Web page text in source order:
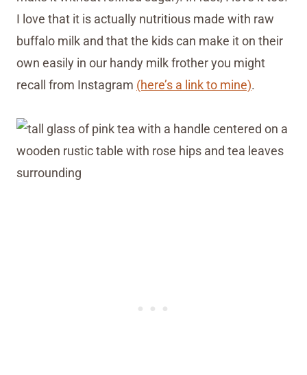
I love that it is actually nutritious made with raw
buffalo milk and that the kids can make it on their
own easily in our handy milk frother you might
recall from Instagram (here’s a link to mine).